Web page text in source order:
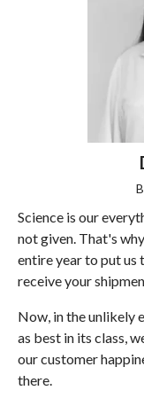
Science is our
not given. That's
entire year to put us
receive your
Now, in the unlikely
as best in its class,
our customer
there.